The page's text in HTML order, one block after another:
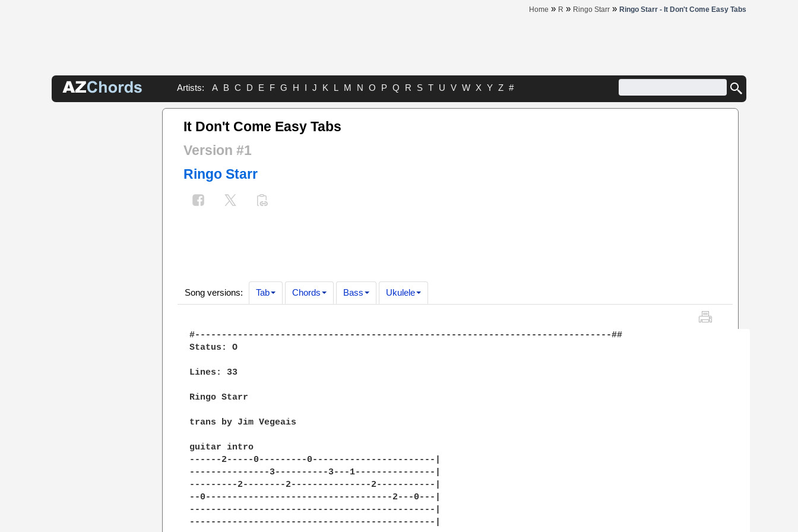
Home » R » Ringo Starr » Ringo Starr - It Don't Come Easy Tabs
Artists: A B C D E F G H I J K L M N O P Q R S T U V W X Y Z #
It Don't Come Easy Tabs
Version #1
Ringo Starr
Song versions: Tab Chords Bass Ukulele
#------------------------------------------------------------------------------##
Status: O
Lines: 33
Ringo Starr
trans by Jim Vegeais
guitar intro
------2-----0---------0-----------------------|
---------------3----------3---1---------------|
---------2--------2---------------2-----------|
--0-----------------------------------2---0---|
----------------------------------------------|
----------------------------------------------|